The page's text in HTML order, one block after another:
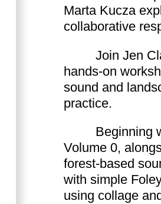
Marta Kucza
collaborative
Join Jen
hands-on
sound and
practice.
Beginning
Volume 0,
forest-based
with simple
using collage